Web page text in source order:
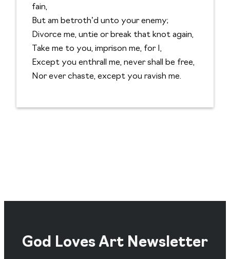
fain,
But am betroth’d unto your enemy;
Divorce me, untie or break that knot again,
Take me to you, imprison me, for I,
Except you enthrall me, never shall be free,
Nor ever chaste, except you ravish me.
God Loves Art Newsletter